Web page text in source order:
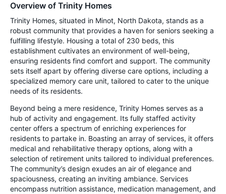
Overview of Trinity Homes
Trinity Homes, situated in Minot, North Dakota, stands as a
robust community that provides a haven for seniors seeking a
fulfilling lifestyle. Housing a total of 230 beds, this
establishment cultivates an environment of well-being,
ensuring residents find comfort and support. The community
sets itself apart by offering diverse care options, including a
specialized memory care unit, tailored to cater to the unique
needs of its residents.
Beyond being a mere residence, Trinity Homes serves as a
hub of activity and engagement. Its fully staffed activity
center offers a spectrum of enriching experiences for
residents to partake in. Boasting an array of services, it offers
medical and rehabilitative therapy options, along with a
selection of retirement units tailored to individual preferences.
The community’s design exudes an air of elegance and
spaciousness, creating an inviting ambiance. Services
encompass nutrition assistance, medication management, and